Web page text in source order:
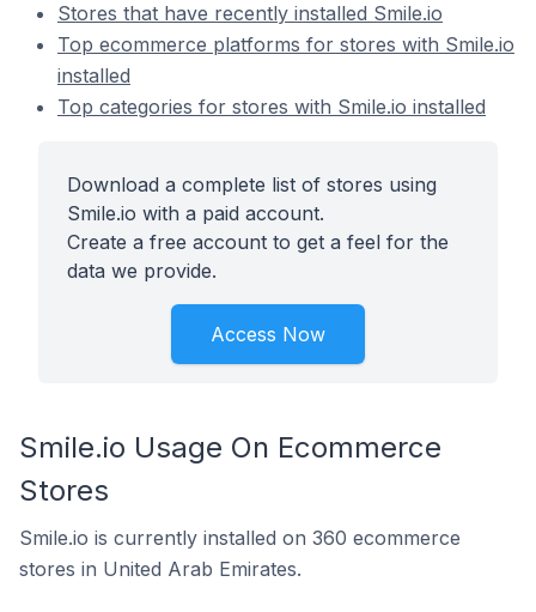
Stores that have recently installed Smile.io
Top ecommerce platforms for stores with Smile.io
installed
Top categories for stores with Smile.io installed
Download a complete list of stores using
Smile.io with a paid account.
Create a free account to get a feel for the
data we provide.
Access Now
Smile.io Usage On Ecommerce
Stores
Smile.io is currently installed on 360 ecommerce
stores in United Arab Emirates.